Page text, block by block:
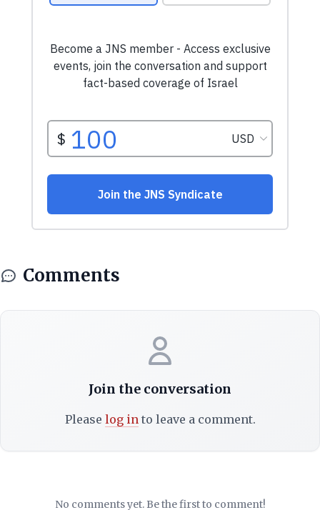
Comments
Join the conversation
Please log into leave a comment.
No comments yet. Be the first to comment!